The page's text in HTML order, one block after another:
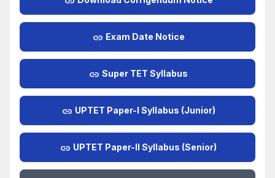
link Exam Date Notice
link Super TET Syllabus
link UPTET Paper-I Syllabus (Junior)
link UPTET Paper-II Syllabus (Senior)